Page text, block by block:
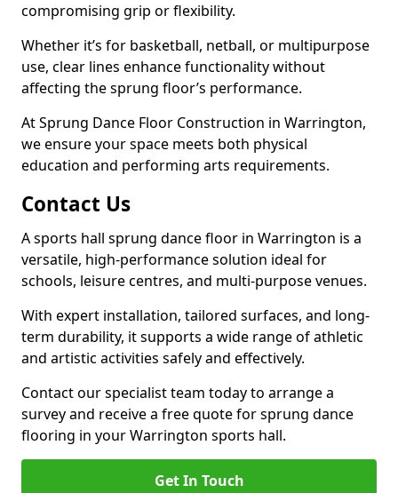
compromising grip or flexibility.
Whether it’s for basketball, netball, or multipurpose
use, clear lines enhance functionality without
affecting the sprung floor’s performance.
At Sprung Dance Floor Construction in Warrington,
we ensure your space meets both physical
education and performing arts requirements.
Contact Us
A sports hall sprung dance floor in Warrington is a
versatile, high-performance solution ideal for
schools, leisure centres, and multi-purpose venues.
With expert installation, tailored surfaces, and long-
term durability, it supports a wide range of athletic
and artistic activities safely and effectively.
Contact our specialist team today to arrange a
survey and receive a free quote for sprung dance
flooring in your Warrington sports hall.
Get In Touch